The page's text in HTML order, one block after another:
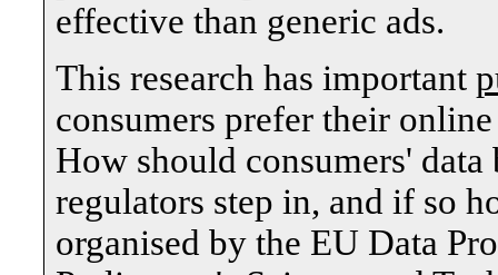
effective than generic ads.
This research has important
consumers prefer their
How should consumers' data
regulators step in, and if so
organised by the EU Data